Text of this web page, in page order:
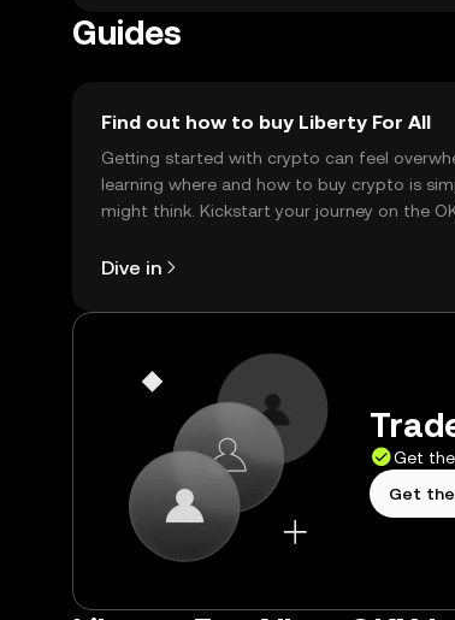
Guides
Find out how to buy Liberty For All
Getting started with crypto can feel
learning where and how to buy crypto is
might think. Kickstart your journey on the
Dive in
Get
Get the